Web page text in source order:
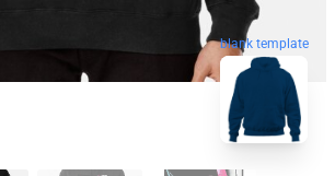
blank template